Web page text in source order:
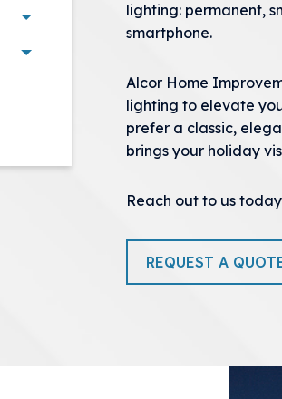
Toggle menu
Toggle menu
lighting: permanent,
smartphone.
Alcor Home
lighting to elevate
prefer a classic,
brings your holiday
Reach out to us
REQUEST A